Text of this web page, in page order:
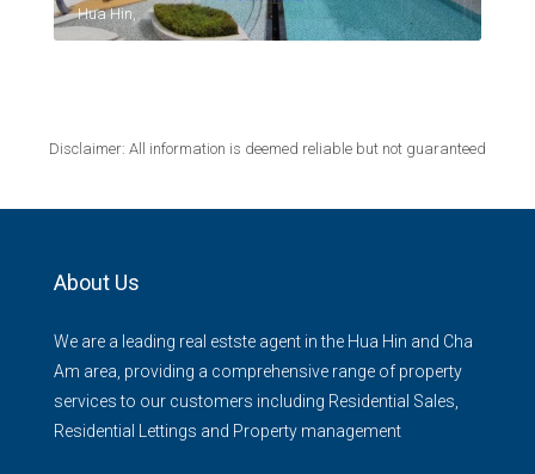
Hua Hin,
Disclaimer: All information is deemed reliable but not guaranteed
About Us
We are a leading real estste agent in the Hua Hin and Cha
Am area, providing a comprehensive range of property
services to our customers including Residential Sales,
Residential Lettings and Property management